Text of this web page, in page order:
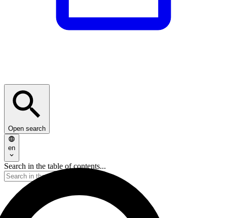
Open search
en
Search in the table of contents...